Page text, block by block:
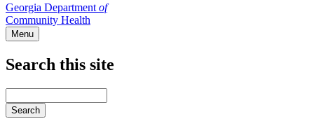
Georgia Department of
Community Health
Menu
Search this site
your
keywords